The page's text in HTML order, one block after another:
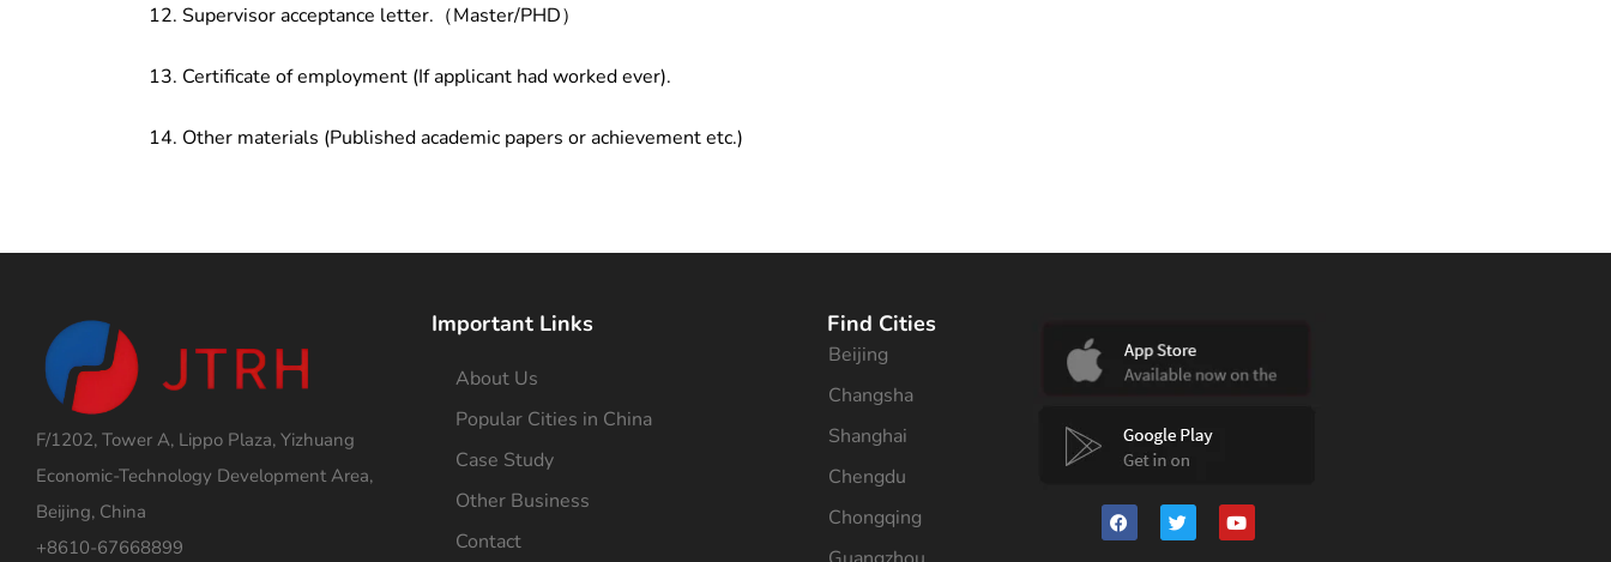
Supervisor acceptance letter.（Master/PHD）
Certificate of employment (If applicant had worked ever).
Other materials (Published academic papers or achievement etc.)
F/1202, Tower A, Lippo Plaza, Yizhuang
Economic-Technology Development Area,
Beijing, China
+8610-67668899
Important Links
About Us
Popular Cities in China
Case Study
Other Business
Contact
Find Cities
Beijing
Changsha
Shanghai
Chengdu
Chongqing